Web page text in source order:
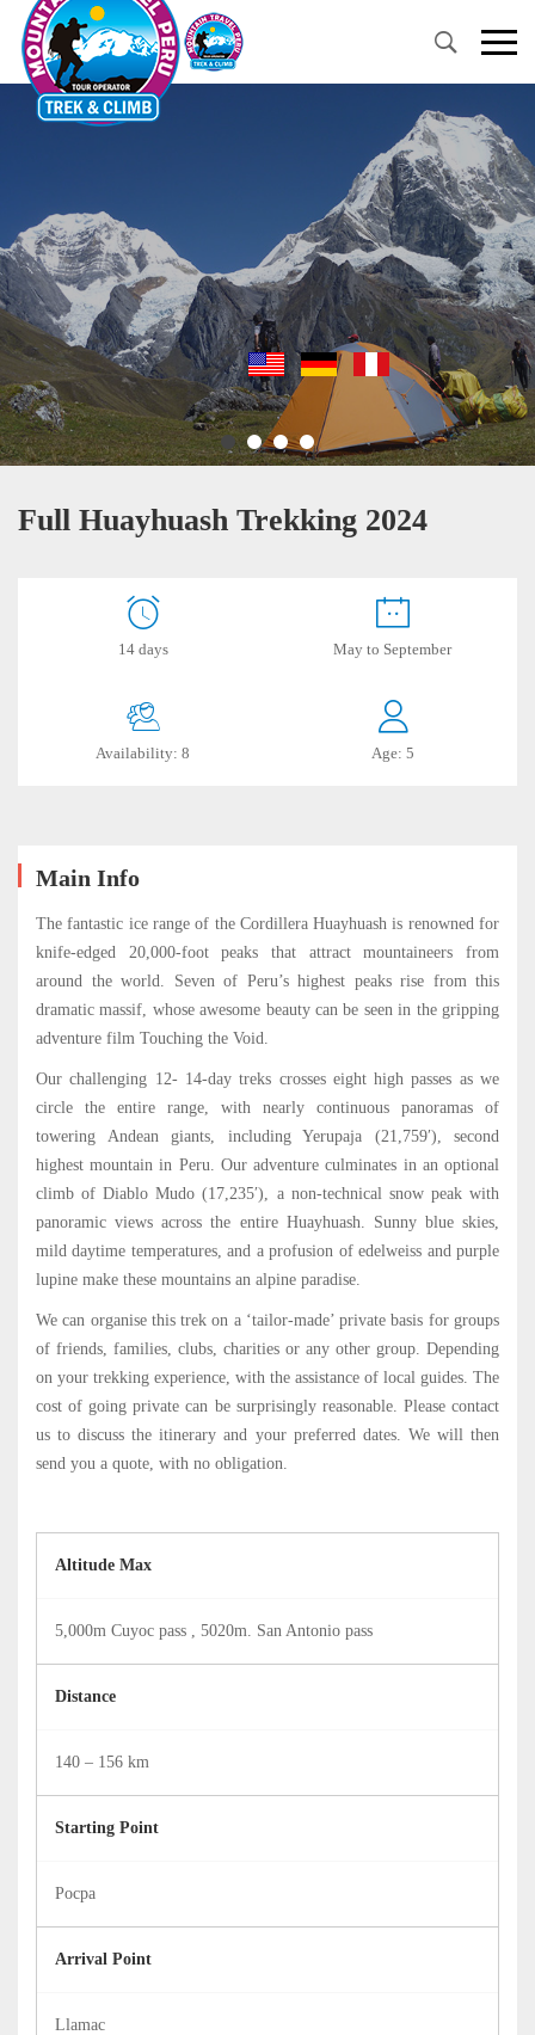
Primary
Menu
Full Huayhuash Trekking 2024
14 days May to September
Availability: 8 Age: 5
Huayhuash
Trekking
2024
October
21,
2023
2019-
06-
18T16:33:46-
05:00
Main Info
The fantastic ice range of the Cordillera Huayhuash is renowned for
knife-edged 20,000-foot peaks that attract mountaineers from
around the world. Seven of Peru’s highest peaks rise from this
dramatic massif, whose awesome beauty can be seen in the gripping
adventure film Touching the Void.
Our challenging 12- 14-day treks crosses eight high passes as we
circle the entire range, with nearly continuous panoramas of
towering Andean giants, including Yerupaja (21,759′), second
highest mountain in Peru. Our adventure culminates in an optional
climb of Diablo Mudo (17,235′), a non-technical snow peak with
panoramic views across the entire Huayhuash. Sunny blue skies,
mild daytime temperatures, and a profusion of edelweiss and purple
lupine make these mountains an alpine paradise.
We can organise this trek on a ‘tailor-made’ private basis for groups
of friends, families, clubs, charities or any other group. Depending
on your trekking experience, with the assistance of local guides. The
cost of going private can be surprisingly reasonable. Please contact
us to discuss the itinerary and your preferred dates. We will then
send you a quote, with no obligation.
Altitude Max
5,000m Cuyoc pass , 5020m. San Antonio pass
Distance
140 – 156 km
Starting Point
Pocpa
Arrival Point
Llamac